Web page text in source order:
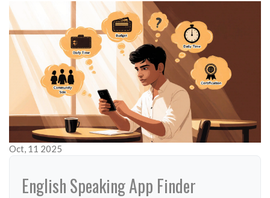
Oct, 11 2025
English Speaking App Finder